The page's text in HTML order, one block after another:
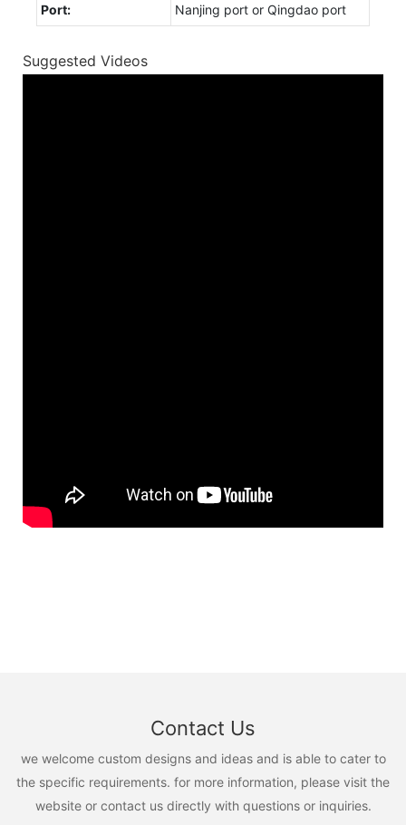
Port: Nanjing port or Qingdao port
Suggested Videos
Contact Us
we welcome custom designs and ideas and is able to cater to
the specific requirements. for more information, please visit the
website or contact us directly with questions or inquiries.